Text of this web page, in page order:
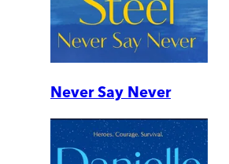
Never Say Never